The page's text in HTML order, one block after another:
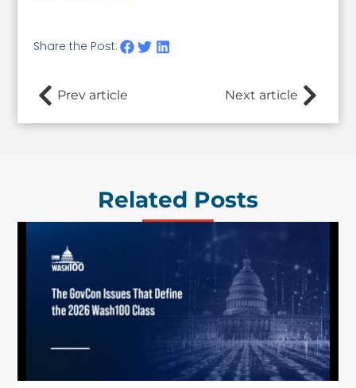
Share the Post:
Prev article Next article
Related Posts